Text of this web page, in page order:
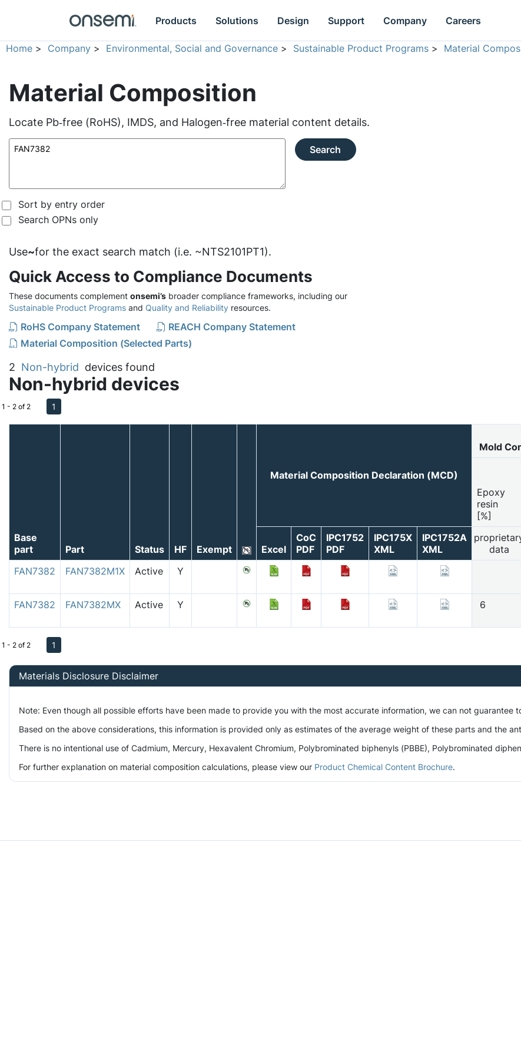
Products Solutions Design Support Company Careers
Home > Company > Environmental, Social and Governance > Sustainable Product Programs > Material
Material Composition
Locate Pb‑free (RoHS), IMDS, and Halogen‑free material content details.
Search
Sort by entry order
Search OPNs only
Use~for the exact search match (i.e. ~NTS2101PT1).
Quick Access to Compliance Documents
These documents complement onsemi’s broader compliance frameworks, including our
Sustainable Product Programs and Quality and Reliability resources.
RoHS Company Statement
REACH Company Statement
Material Composition (Selected Parts)
2 Non-hybrid devices found
Non-hybrid devices
1 - 2 of 2 1
Base
part
Part Status HF Exempt
Material Composition Declaration (MCD)
Mold
Epoxy
resin
[%]
Excel
CoC
PDF
IPC1752
PDF
IPC175X
XML
IPC1752A
XML
data
FAN7382
FAN7382M1X Active Y
FAN7382 FAN7382MX Active Y 6
1 - 2 of 2 1
Materials Disclosure Disclaimer
Note: Even though all possible efforts have been made to provide you with the most accurate information, we can not
Based on the above considerations, this information is provided only as estimates of the average weight of these parts and
There is no intentional use of Cadmium, Mercury, Hexavalent Chromium, Polybrominated biphenyls (PBBE), Polybrominated
For further explanation on material composition calculations, please view our Product Chemical Content Brochure.